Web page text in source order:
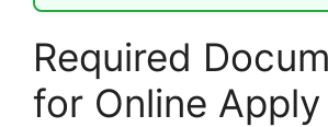
Required
for Online Apply